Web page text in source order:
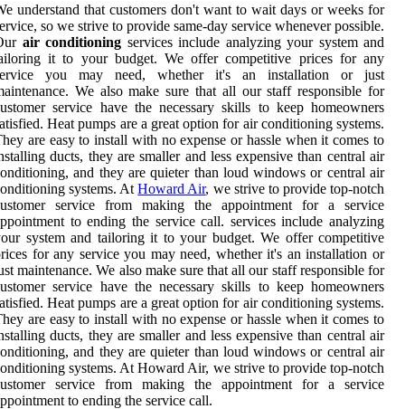
understand that customers don't want to wait days or weeks for
so we strive to provide same-day service whenever possible.
air conditioning services include analyzing your system and
it to your budget. We offer competitive prices for any
you may need, whether it's an installation or just
We also make sure that all our staff responsible for
service have the necessary skills to keep homeowners
Heat pumps are a great option for air conditioning systems.
are easy to install with no expense or hassle when it comes to
ducts, they are smaller and less expensive than central air
and they are quieter than loud windows or central air
systems. AtHoward Air, we strive to provide top-notch
service from making the appointment for a service
to ending the service call. services include analyzing
system and tailoring it to your budget. We offer competitive
for any service you may need, whether it's an installation or
maintenance. We also make sure that all our staff responsible for
service have the necessary skills to keep homeowners
Heat pumps are a great option for air conditioning systems.
are easy to install with no expense or hassle when it comes to
ducts, they are smaller and less expensive than central air
and they are quieter than loud windows or central air
systems. At Howard Air, we strive to provide top-notch
service from making the appointment for a service
to ending the service call.